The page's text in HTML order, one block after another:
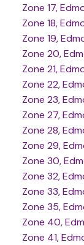
Zone 17,
Zone 18,
Zone 19,
Zone 20,
Zone 21,
Zone 22,
Zone 23,
Zone 27,
Zone 28,
Zone 29,
Zone 30,
Zone 32,
Zone 33,
Zone 35,
Zone 40,
Zone 41,